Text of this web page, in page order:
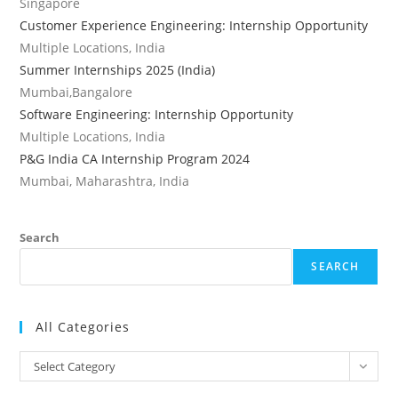
Customer Experience Engineering: Internship Opportunity
Multiple Locations, India
Summer Internships 2025 (India)
Mumbai,Bangalore
Software Engineering: Internship Opportunity
Multiple Locations, India
P&G India CA Internship Program 2024
Mumbai, Maharashtra, India
Search
SEARCH
All Categories
All
Categories
Select Category